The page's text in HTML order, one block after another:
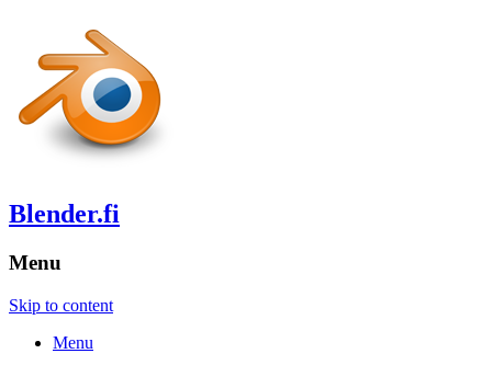
Blender.fi
Menu
Skip to content
Menu